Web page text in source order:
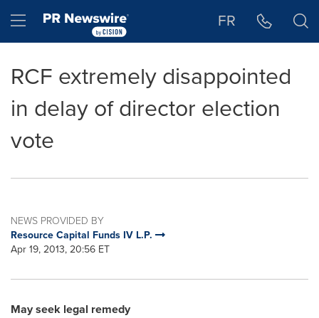
Hamburger menu FR
RCF extremely disappointed
in delay of director election
vote
NEWS PROVIDED BY
Resource Capital Funds IV L.P.
Apr 19, 2013, 20:56 ET
May seek legal remedy